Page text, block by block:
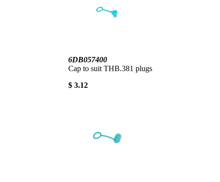
6DB057400
Cap to suit THB.381 plugs
$ 3.12